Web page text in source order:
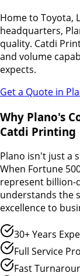
Home to Toyota,
headquarters,
quality. Catdi
and volume
expects.
Get a Quote in
Why Plano's
Catdi Printing
Plano isn't just a
When Fortune
represent billion-
understands the
excellence to
30+ Years
Full Service
Fast